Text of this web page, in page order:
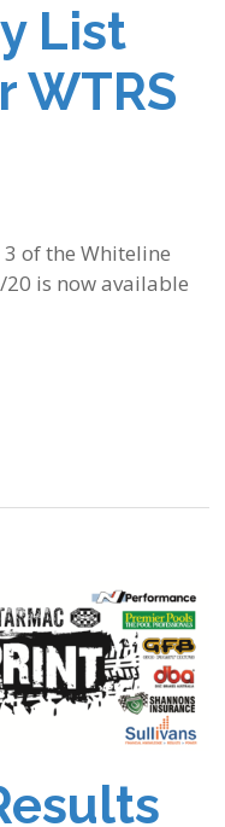
List
WTRS
of the Whiteline
is now available